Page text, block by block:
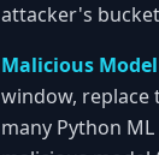
attacker's
Malicious
window, replace
many Python